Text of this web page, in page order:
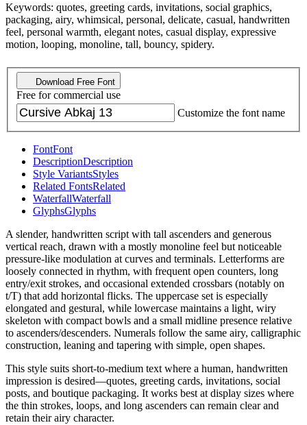
Keywords: quotes, greeting cards, invitations, social graphics,
packaging, airy, whimsical, personal, delicate, casual, handwritten
feel, personal warmth, elegant notes, casual display, expressive
motion, looping, monoline, tall, bouncy, spidery.
Download Free Font
Free for commercial use
Customize the font name
FontFont
DescriptionDescription
Style VariantsStyles
Related FontsRelated
WaterfallWaterfall
GlyphsGlyphs
A slender, handwritten script with tall ascenders and generous
vertical reach, drawn with a mostly monoline feel but noticeable
pressure-like modulation at curves and terminals. Letterforms are
loosely connected in rhythm, with frequent open counters, long
entry/exit strokes, and occasional extended crossbars (notably on
t/T) that add horizontal flicks. The uppercase set is especially
elongated and gestural, while lowercase maintains a light, wiry
skeleton with compact bowls and a small midline presence relative
to ascenders/descenders. Numerals follow the same airy, calligraphic
construction, leaning and tapering with simple, open shapes.
This style suits short-to-medium text where a human, handwritten
impression is desired—quotes, greeting cards, invitations, social
posts, and boutique packaging. It works best at display sizes where
the thin strokes, loops, and long ascenders can remain clear and
retain their airy character.